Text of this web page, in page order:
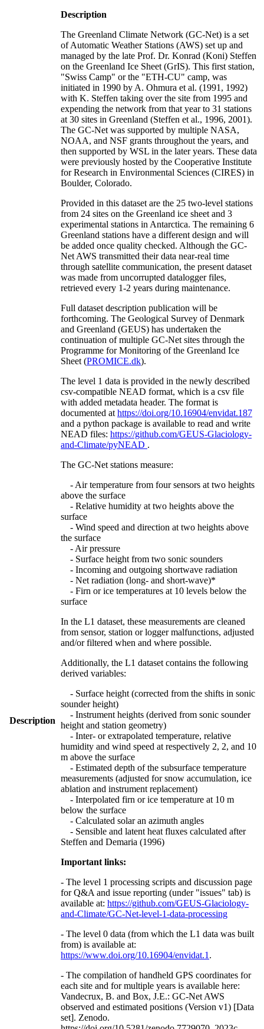
Description
Description
The Greenland Climate Network (GC-Net) is a set
of Automatic Weather Stations (AWS) set up and
managed by the late Prof. Dr. Konrad (Koni) Steffen
on the Greenland Ice Sheet (GrIS). This first station,
"Swiss Camp" or the "ETH-CU" camp, was
initiated in 1990 by A. Ohmura et al. (1991, 1992)
with K. Steffen taking over the site from 1995 and
expending the network from that year to 31 stations
at 30 sites in Greenland (Steffen et al., 1996, 2001).
The GC-Net was supported by multiple NASA,
NOAA, and NSF grants throughout the years, and
then supported by WSL in the later years. These data
were previously hosted by the Cooperative Institute
for Research in Environmental Sciences (CIRES) in
Boulder, Colorado.
Provided in this dataset are the 25 two-level stations
from 24 sites on the Greenland ice sheet and 3
experimental stations in Antarctica. The remaining 6
Greenland stations have a different design and will
be added once quality checked. Although the GC-
Net AWS transmitted their data near-real time
through satellite communication, the present dataset
was made from uncorrupted datalogger files,
retrieved every 1-2 years during maintenance.
Full dataset description publication will be
forthcoming. The Geological Survey of Denmark
and Greenland (GEUS) has undertaken the
continuation of multiple GC-Net sites through the
Programme for Monitoring of the Greenland Ice
Sheet (PROMICE.dk).
The level 1 data is provided in the newly described
csv-compatible NEAD format, which is a csv file
with added metadata header. The format is
documented at https://doi.org/10.16904/envidat.187
and a python package is available to read and write
NEAD files: https://github.com/GEUS-Glaciology-
and-Climate/pyNEAD .
The GC-Net stations measure:
- Air temperature from four sensors at two heights
above the surface
- Relative humidity at two heights above the
surface
- Wind speed and direction at two heights above
the surface
- Air pressure
- Surface height from two sonic sounders
- Incoming and outgoing shortwave radiation
- Net radiation (long- and short-wave)*
- Firn or ice temperatures at 10 levels below the
surface
In the L1 dataset, these measurements are cleaned
from sensor, station or logger malfunctions, adjusted
and/or filtered when and where possible.
Additionally, the L1 dataset contains the following
derived variables:
- Surface height (corrected from the shifts in sonic
sounder height)
- Instrument heights (derived from sonic sounder
height and station geometry)
- Inter- or extrapolated temperature, relative
humidity and wind speed at respectively 2, 2, and 10
m above the surface
- Estimated depth of the subsurface temperature
measurements (adjusted for snow accumulation, ice
ablation and instrument replacement)
- Interpolated firn or ice temperature at 10 m
below the surface
- Calculated solar an azimuth angles
- Sensible and latent heat fluxes calculated after
Steffen and Demaria (1996)
Important links:
- The level 1 processing scripts and discussion page
for Q&A and issue reporting (under "issues" tab) is
available at: https://github.com/GEUS-Glaciology-
and-Climate/GC-Net-level-1-data-processing
- The level 0 data (from which the L1 data was built
from) is available at:
https://www.doi.org/10.16904/envidat.1 .
- The compilation of handheld GPS coordinates for
each site and for multiple years is available here:
Vandecrux, B. and Box, J.E.: GC-Net AWS
observed and estimated positions (Version v1) [Data
set]. Zenodo.